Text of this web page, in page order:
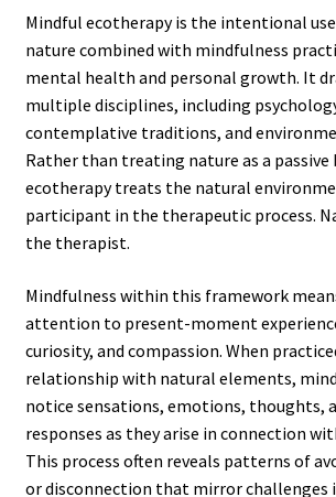
Mindful ecotherapy is the intentional
nature combined with mindfulness
mental health and personal growth. It
multiple disciplines, including
contemplative traditions, and
Rather than treating nature as a passive
ecotherapy treats the natural
participant in the therapeutic process.
the therapist.
Mindfulness within this framework
attention to present-moment
curiosity, and compassion. When
relationship with natural elements,
notice sensations, emotions, thoughts,
responses as they arise in connection
This process often reveals patterns of
or disconnection that mirror challenges